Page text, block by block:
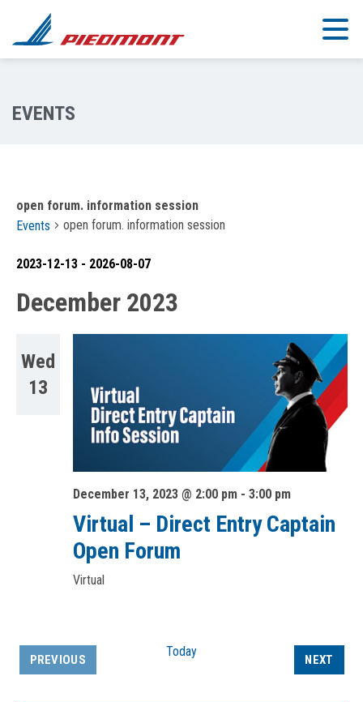
Skip to main content
open forum. information session
Events
open forum. information session
2023-12-13 - 2026-08-07
date.
December 2023
Wed
13
December 13, 2023 @ 2:00 pm- 3:00 pm
Virtual – Direct Entry Captain
Open Forum
Virtual
PREVIOUS
EVENTS
Today
NEXT